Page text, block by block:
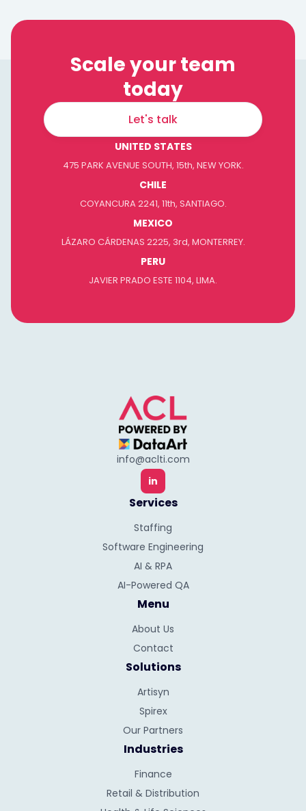
Scale your team
today
Let's talk
UNITED STATES
475 PARK AVENUE SOUTH, 15th, NEW YORK.
CHILE
COYANCURA 2241, 11th, SANTIAGO.
MEXICO
LÁZARO CÁRDENAS 2225, 3rd, MONTERREY.
PERU
JAVIER PRADO ESTE 1104, LIMA.
info@aclti.com
in
Services
Staffing
Software Engineering
AI & RPA
AI-Powered QA
Menu
About Us
Contact
Solutions
Artisyn
Spirex
Our Partners
Industries
Finance
Retail & Distribution